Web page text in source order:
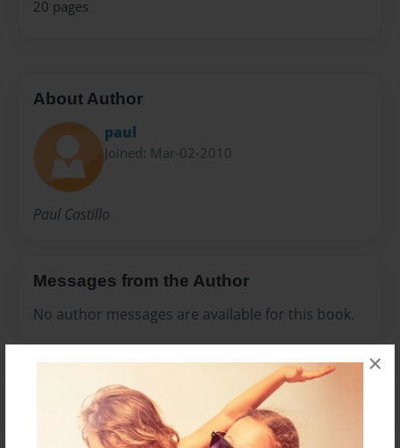
×
20 pages
About Author
paul
Joined: Mar-02-2010
Paul Castillo
Messages from the Author
No author messages are available for this book.